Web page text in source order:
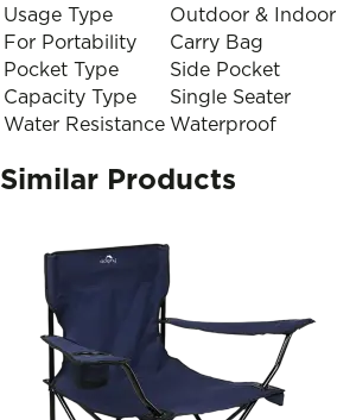
Usage Type
Outdoor & Indoor
For Portability
Carry Bag
Pocket Type
Side Pocket
Capacity Type
Single Seater
Water Resistance Waterproof
Similar Products